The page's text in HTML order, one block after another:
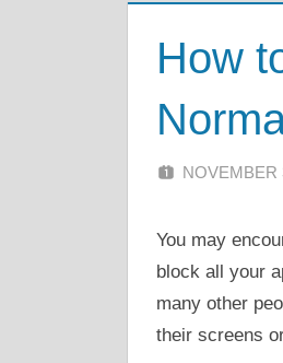
How
NOVEMBER
You may
block all your
many other
their screens